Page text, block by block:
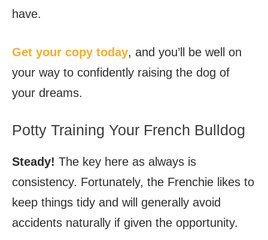
have.
Get your copy today, and you’ll be well on
your way to confidently raising the dog of
your dreams.
Potty Training Your French Bulldog
Steady! The key here as always is
consistency. Fortunately, the Frenchie likes to
keep things tidy and will generally avoid
accidents naturally if given the opportunity.